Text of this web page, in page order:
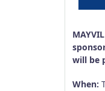
will be
When: